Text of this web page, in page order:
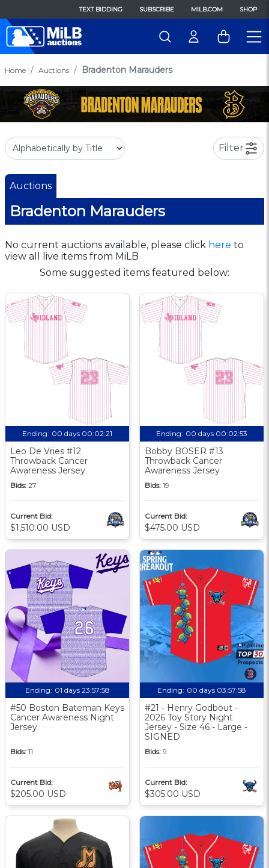
TEXT BIDDING SUBSCRIBE MILB.COM SHOP
Home Auctions Bradenton Marauders
Filter
Auctions
Bradenton Marauders
No current auctions available, please click here to
view all live items from MiLB
Some suggested items featured below:
Ending: 00 days 00:02:20
Leo De Vries #12
Throwback Cancer
Awareness Jersey
Bids: 27
Current Bid:
$1,510.00 USD
Ending: 00 days 00:02:52
Bobby BOSER #13
Throwback Cancer
Awareness Jersey
Bids: 19
Current Bid:
$475.00 USD
Ending: 01 days 23:57:57
#50 Boston Bateman Keys
Cancer Awareness Night
Jersey
Bids: 11
Current Bid:
$205.00 USD
Ending: 00 days 03:57:57
#21 - Henry Godbout -
2026 Toy Story Night
Jersey - Size 46 - Large -
SIGNED
Bids: 9
Current Bid:
$305.00 USD